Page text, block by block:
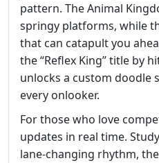
pattern. The Animal
springy platforms, while
that can catapult you
the “Reflex King” title by
unlocks a custom doodle
every onlooker.
For those who love
updates in real time.
lane‑changing rhythm,